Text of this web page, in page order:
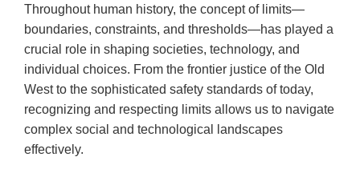
Throughout human history, the concept of limits—
boundaries, constraints, and thresholds—has played a
crucial role in shaping societies, technology, and
individual choices. From the frontier justice of the Old
West to the sophisticated safety standards of today,
recognizing and respecting limits allows us to navigate
complex social and technological landscapes
effectively.